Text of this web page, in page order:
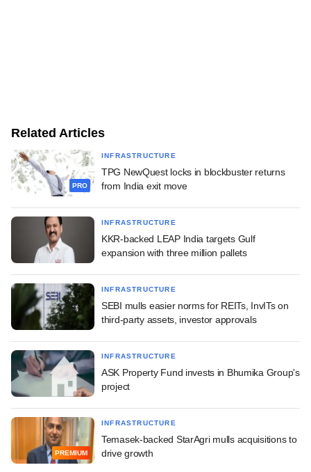
Related Articles
PRO
INFRASTRUCTURE
TPG NewQuest locks in blockbuster returns
from India exit move
INFRASTRUCTURE
KKR-backed LEAP India targets Gulf
expansion with three million pallets
INFRASTRUCTURE
SEBI mulls easier norms for REITs, InvITs on
third-party assets, investor approvals
INFRASTRUCTURE
ASK Property Fund invests in Bhumika Group's
project
PREMIUM
INFRASTRUCTURE
Temasek-backed StarAgri mulls acquisitions to
drive growth